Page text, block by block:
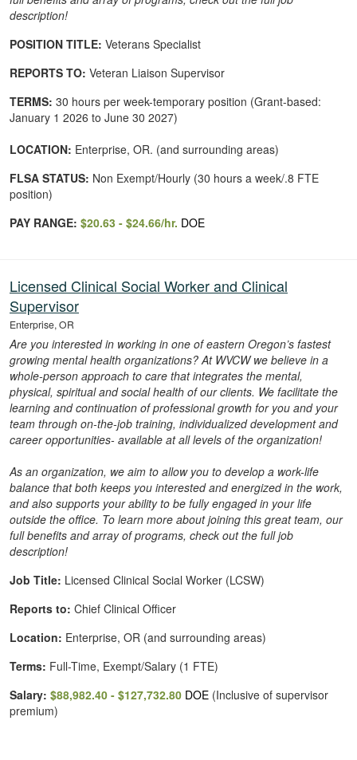
description!
POSITION TITLE: Veterans Specialist
REPORTS TO: Veteran Liaison Supervisor
TERMS: 30 hours per week-temporary position (Grant-based:
January 1 2026 to June 30 2027)
LOCATION: Enterprise, OR. (and surrounding areas)
FLSA STATUS: Non Exempt/Hourly (30 hours a week/.8 FTE
position)
PAY RANGE: $20.63 - $24.66/hr. DOE
Licensed Clinical Social Worker and Clinical
Supervisor
Enterprise, OR
Are you interested in working in one of eastern Oregon’s fastest
growing mental health organizations? At WVCW we believe in a
whole-person approach to care that integrates the mental,
physical, spiritual and social health of our clients. We facilitate the
learning and continuation of professional growth for you and your
team through on-the-job training, individualized development and
career opportunities- available at all levels of the organization!
As an organization, we aim to allow you to develop a work-life
balance that both keeps you interested and energized in the work,
and also supports your ability to be fully engaged in your life
outside the office. To learn more about joining this great team, our
full benefits and array of programs, check out the full job
description!
Job Title: Licensed Clinical Social Worker (LCSW)
Reports to: Chief Clinical Officer
Location: Enterprise, OR (and surrounding areas)
Terms: Full-Time, Exempt/Salary (1 FTE)
Salary: $88,982.40 - $127,732.80 DOE (Inclusive of supervisor
premium)